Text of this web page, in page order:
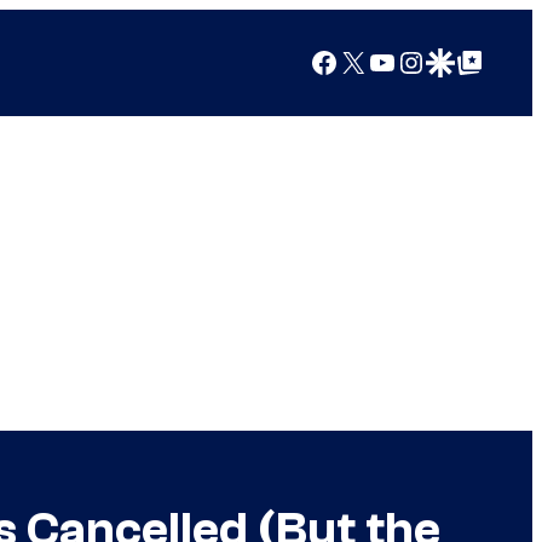
Facebook
X YouTube
Instagram
Google Discover
Google Top Posts
Cancelled (But the